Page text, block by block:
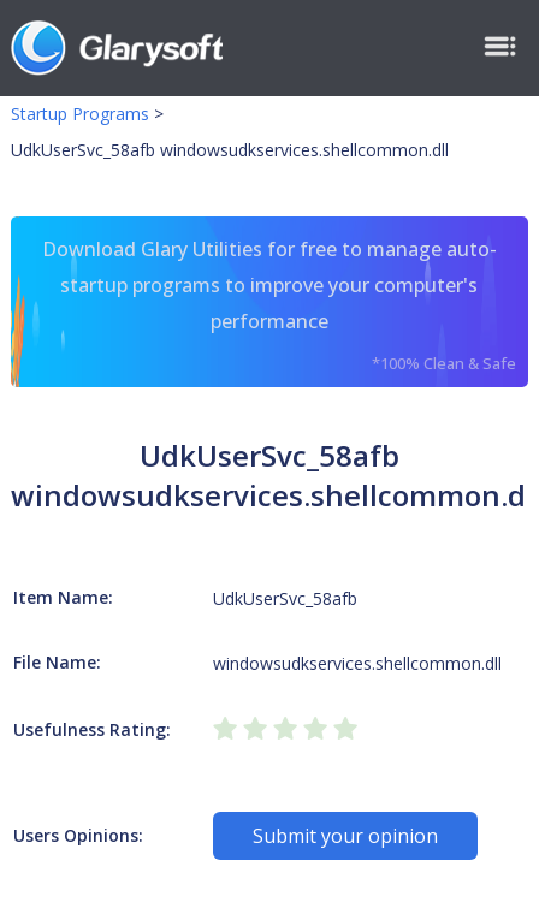
Startup Programs >
UdkUserSvc_58afb windowsudkservices.shellcommon.dll
Download Glary Utilities for free to manage auto-
startup programs to improve your computer's
performance
*100% Clean & Safe
UdkUserSvc_58afb
Item Name: UdkUserSvc_58afb
File Name: windowsudkservices.shellcommon.dll
Usefulness Rating:
Users Opinions: Submit your opinion